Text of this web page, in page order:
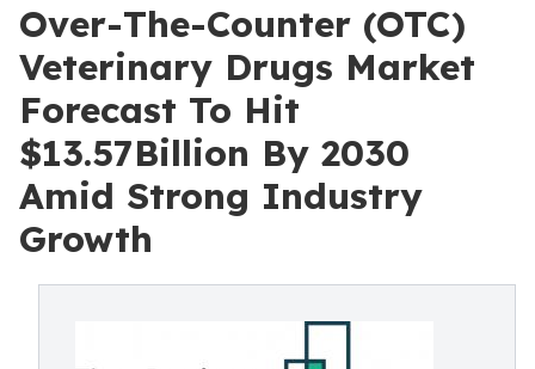
Over-The-Counter (OTC)
Veterinary Drugs Market
Forecast To Hit
$13.57Billion By 2030
Amid Strong Industry
Growth